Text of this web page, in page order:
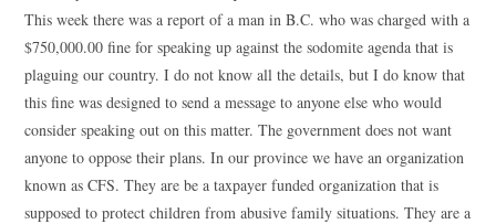
This week there was a report of a man in B.C. who was charged with a
$750,000.00 fine for speaking up against the sodomite agenda that is
plaguing our country. I do not know all the details, but I do know that
this fine was designed to send a message to anyone else who would
consider speaking out on this matter. The government does not want
anyone to oppose their plans. In our province we have an organization
known as CFS. They are be a taxpayer funded organization that is
supposed to protect children from abusive family situations. They are a